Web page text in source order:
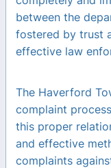
between the
fostered by trust
effective law
The Haverford
complaint
this proper
and effective
complaints